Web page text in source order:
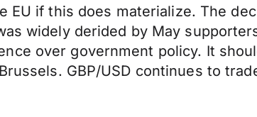
if this does materialize. The
widely derided by May
over government policy. It
GBP/USD continues to